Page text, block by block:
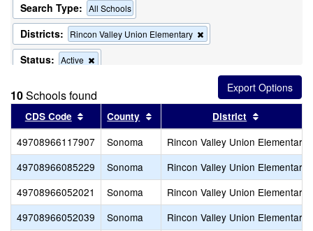
Search Type: All Schools
Districts: Rincon Valley Union Elementary
this
search
Status: Active
from
the
search
10Schools found
CDS Code Sort results by this header
County Sort results by this header
District
49708966117907 Sonoma
Rincon Valley Union Elementary
49708966085229
Sonoma
Rincon Valley Union Elementary
49708966052021
Sonoma
Rincon Valley Union Elementary
49708966052039
Sonoma
Rincon Valley Union Elementary